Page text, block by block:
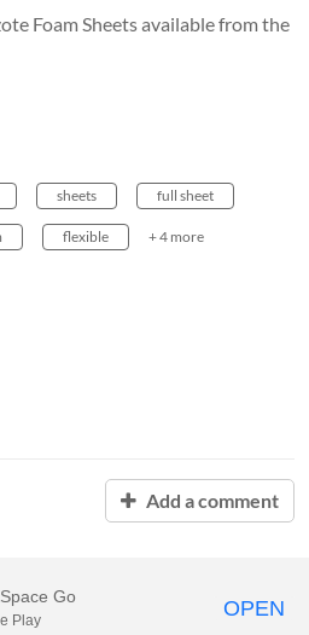
Foam Sheets available from the
sheets full sheet
flexible + 4 more
Add a comment
Go
Play OPEN